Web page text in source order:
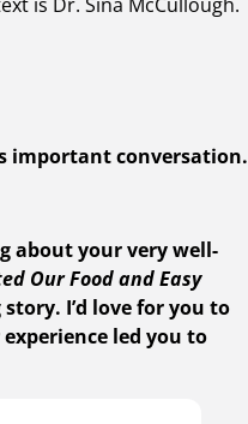
important conversation.
about your very well-
Our Food and Easy
I’d love for you to
led you to